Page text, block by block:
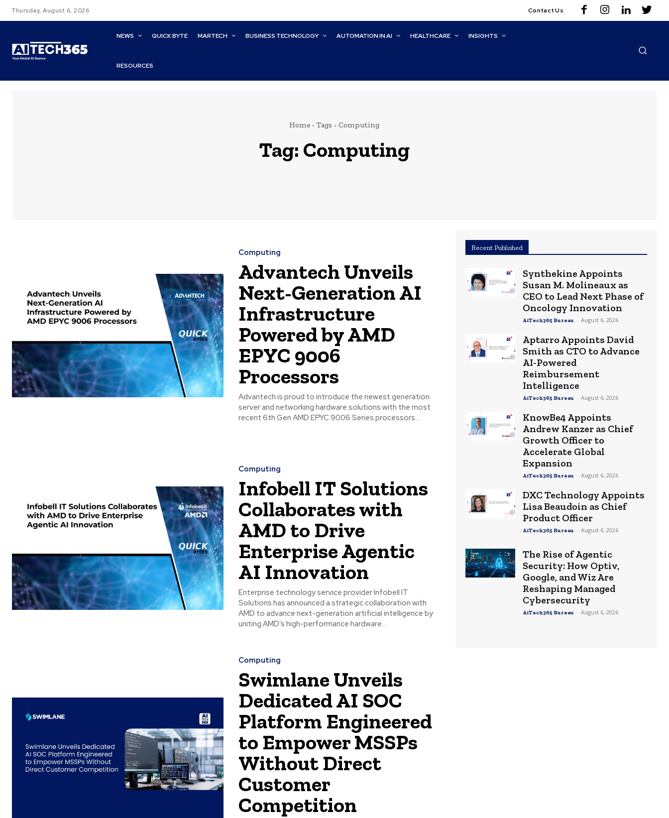
Thursday, August 6, 2026 Contact Us
NEWS QUICK BYTE MARTECH BUSINESS TECHNOLOGY AUTOMATION IN AI HEALTHCARE INSIGHTS
RESOURCES
Home Tags Computing
Tag: Computing
Computing
Advantech Unveils
Next-Generation AI
Infrastructure
Powered by AMD
EPYC 9006
Processors
Advantech is proud to introduce the newest generation
server and networking hardware solutions with the most
recent 6th Gen AMD EPYC 9006 Series processors...
Computing
Infobell IT Solutions
Collaborates with
AMD to Drive
Enterprise Agentic
AI Innovation
Enterprise technology service provider Infobell IT
Solutions has announced a strategic collaboration with
AMD to advance next-generation artificial intelligence by
uniting AMD’s high-performance hardware...
Computing
Swimlane Unveils
Dedicated AI SOC
Platform Engineered
to Empower MSSPs
Without Direct
Customer
Competition
Recent Published
Synthekine Appoints
Susan M. Molineaux as
CEO to Lead Next Phase of
Oncology Innovation
AiTech365 Bureau - August 6, 2026
Aptarro Appoints David
Smith as CTO to Advance
AI-Powered
Reimbursement
Intelligence
AiTech365 Bureau - August 6, 2026
KnowBe4 Appoints
Andrew Kanzer as Chief
Growth Officer to
Accelerate Global
Expansion
AiTech365 Bureau - August 6, 2026
DXC Technology Appoints
Lisa Beaudoin as Chief
Product Officer
AiTech365 Bureau - August 6, 2026
The Rise of Agentic
Security: How Optiv,
Google, and Wiz Are
Reshaping Managed
Cybersecurity
AiTech365 Bureau - August 6, 2026